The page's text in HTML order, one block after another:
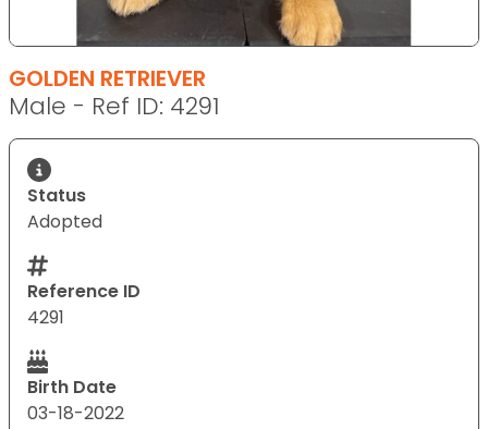
GOLDEN RETRIEVER
Male - Ref ID: 4291
Status
Adopted
Reference ID
4291
Birth Date
03-18-2022